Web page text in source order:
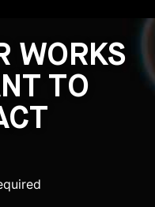
WORKS
TO